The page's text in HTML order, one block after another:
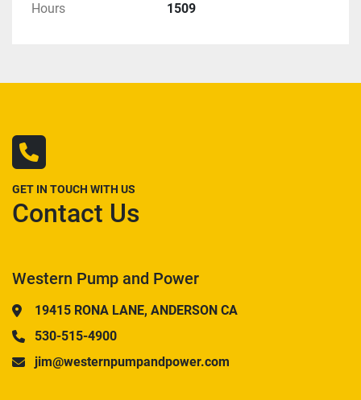
Hours 1509
GET IN TOUCH WITH US
Contact Us
Western Pump and Power
19415 RONA LANE, ANDERSON CA
530-515-4900
jim@westernpumpandpower.com